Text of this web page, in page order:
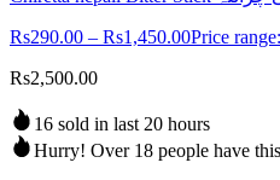
Rs290.00 – Rs1,450.00Price
Rs2,500.00
16 sold in last 20 hours
Hurry! Over 18 people have